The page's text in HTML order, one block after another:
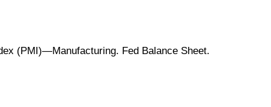
(PMI)—Manufacturing. Fed Balance Sheet.